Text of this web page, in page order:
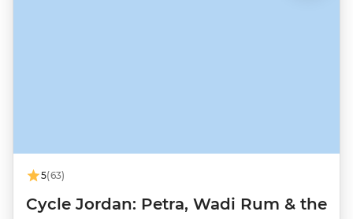
5(63)
Cycle Jordan: Petra, Wadi Rum & the